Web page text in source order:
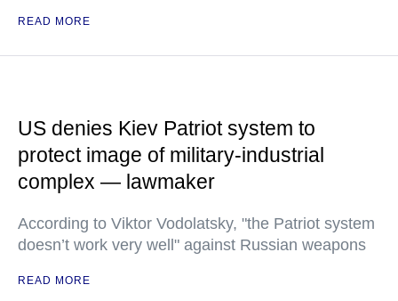
READ MORE
US denies Kiev Patriot system to
protect image of military-industrial
complex — lawmaker
According to Viktor Vodolatsky, "the Patriot system
doesn’t work very well" against Russian weapons
READ MORE